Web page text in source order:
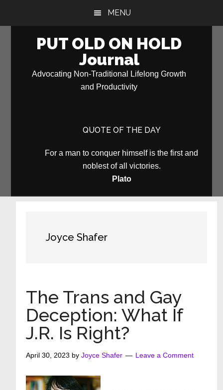
MENU
PUT OLD ON HOLD
Journal
Advocating Non-Traditional Lifelong Growth
and Productivity
QUOTE OF THE DAY
For a man to conquer himself is the first and
noblest of all victories.
Plato
Joyce Shafer
The Trans and Gay
Deception: What If
J.R. Is Right?
April 30, 2023 byJoyce Shafer Leave a Comment